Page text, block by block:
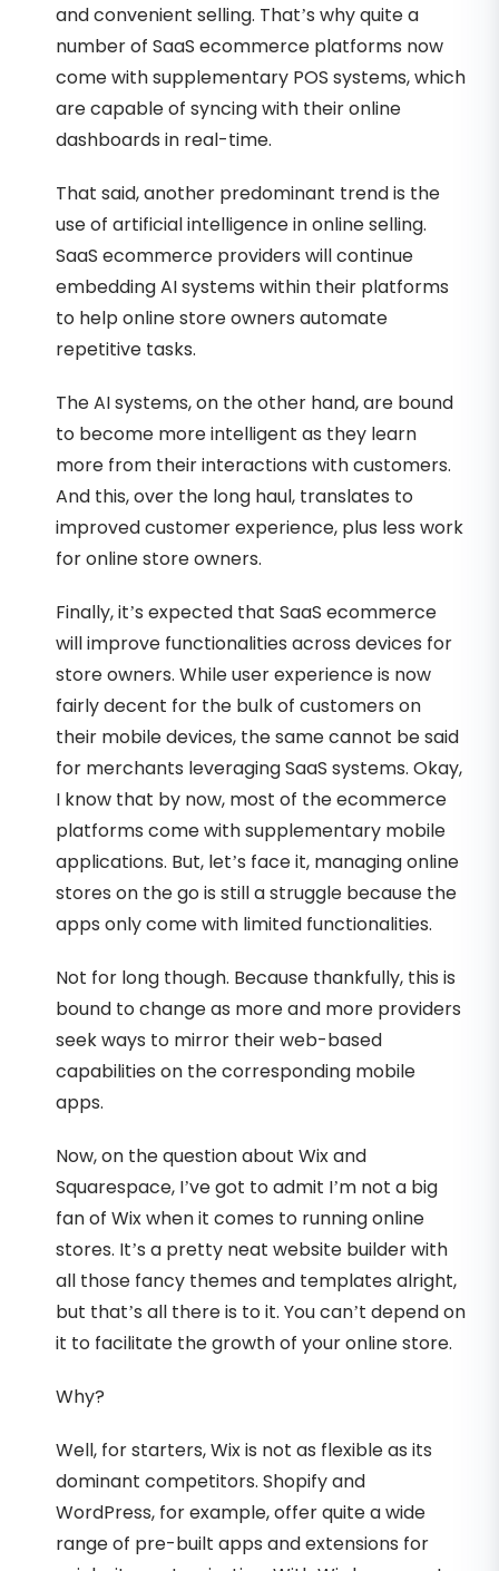
and convenient selling. That’s why quite a
number of SaaS ecommerce platforms now
come with supplementary POS systems, which
are capable of syncing with their online
dashboards in real-time.
That said, another predominant trend is the
use of artificial intelligence in online selling.
SaaS ecommerce providers will continue
embedding AI systems within their platforms
to help online store owners automate
repetitive tasks.
The AI systems, on the other hand, are bound
to become more intelligent as they learn
more from their interactions with customers.
And this, over the long haul, translates to
improved customer experience, plus less work
for online store owners.
Finally, it’s expected that SaaS ecommerce
will improve functionalities across devices for
store owners. While user experience is now
fairly decent for the bulk of customers on
their mobile devices, the same cannot be said
for merchants leveraging SaaS systems. Okay,
I know that by now, most of the ecommerce
platforms come with supplementary mobile
applications. But, let’s face it, managing online
stores on the go is still a struggle because the
apps only come with limited functionalities.
Not for long though. Because thankfully, this is
bound to change as more and more providers
seek ways to mirror their web-based
capabilities on the corresponding mobile
apps.
Now, on the question about Wix and
Squarespace, I’ve got to admit I’m not a big
fan of Wix when it comes to running online
stores. It’s a pretty neat website builder with
all those fancy themes and templates alright,
but that’s all there is to it. You can’t depend on
it to facilitate the growth of your online store.
Why?
Well, for starters, Wix is not as flexible as its
dominant competitors. Shopify and
WordPress, for example, offer quite a wide
range of pre-built apps and extensions for